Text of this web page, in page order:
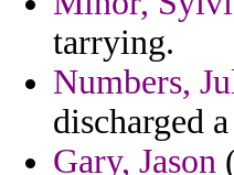
tarrying.
Numbers,
discharged
Gary, Jason